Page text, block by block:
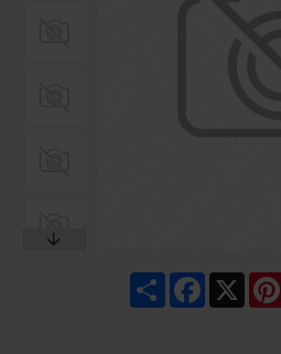
ShareFacebook
X